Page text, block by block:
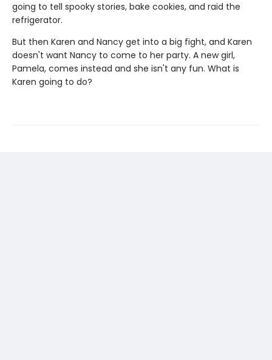
going to tell spooky stories, bake cookies, and raid the
refrigerator.
But then Karen and Nancy get into a big fight, and Karen
doesn't want Nancy to come to her party. A new girl,
Pamela, comes instead and she isn't any fun. What is
Karen going to do?